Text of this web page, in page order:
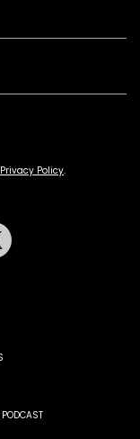
Privacy Policy.
PODCAST